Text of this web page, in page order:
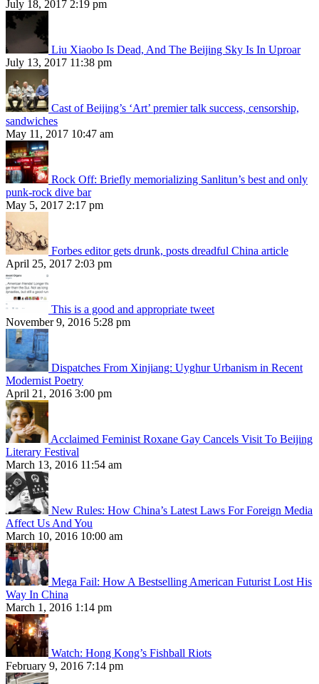
July 18, 2017 2:19 pm
Liu Xiaobo Is Dead, And The Beijing Sky Is In Uproar
July 13, 2017 11:38 pm
Cast of Beijing’s ‘Art’ premier talk success, censorship,
sandwiches
May 11, 2017 10:47 am
Rock Off: Briefly memorializing Sanlitun’s best and only
punk-rock dive bar
May 5, 2017 2:17 pm
Forbes editor gets drunk, posts dreadful China article
April 25, 2017 2:03 pm
This is a good and appropriate tweet
November 9, 2016 5:28 pm
Dispatches From Xinjiang: Uyghur Urbanism in Recent
Modernist Poetry
April 21, 2016 3:00 pm
Acclaimed Feminist Roxane Gay Cancels Visit To Beijing
Literary Festival
March 13, 2016 11:54 am
New Rules: How China’s Latest Laws For Foreign Media
Affect Us And You
March 10, 2016 10:00 am
Mega Fail: How A Bestselling American Futurist Lost His
Way In China
March 1, 2016 1:14 pm
Watch: Hong Kong’s Fishball Riots
February 9, 2016 7:14 pm